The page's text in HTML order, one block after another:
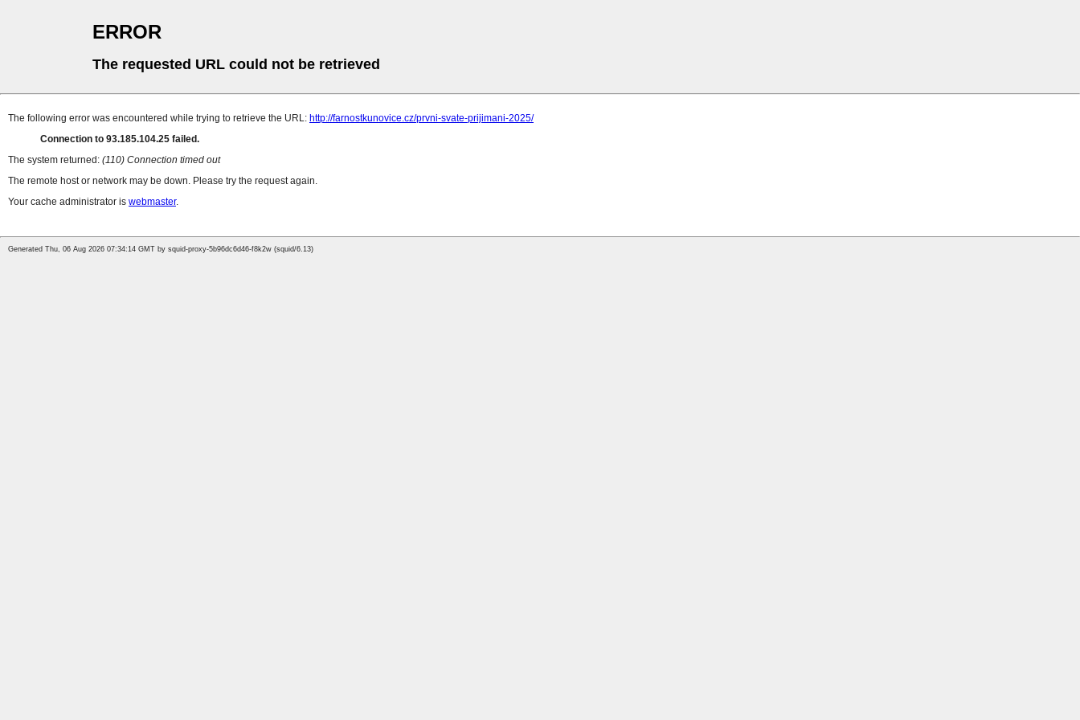
ERROR
The requested URL could not be retrieved
The following error was encountered while trying to retrieve the URL: http://farnostkunovice.cz/prvni-svate-prijimani-2025/
Connection to 93.185.104.25 failed.
The system returned: (110) Connection timed out
The remote host or network may be down. Please try the request again.
Your cache administrator is webmaster.
Generated Thu, 06 Aug 2026 07:34:14 GMT by squid-proxy-5b96dc6d46-f8k2w (squid/6.13)